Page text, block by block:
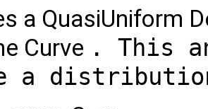
a QuasiUniform
Curve . This
a